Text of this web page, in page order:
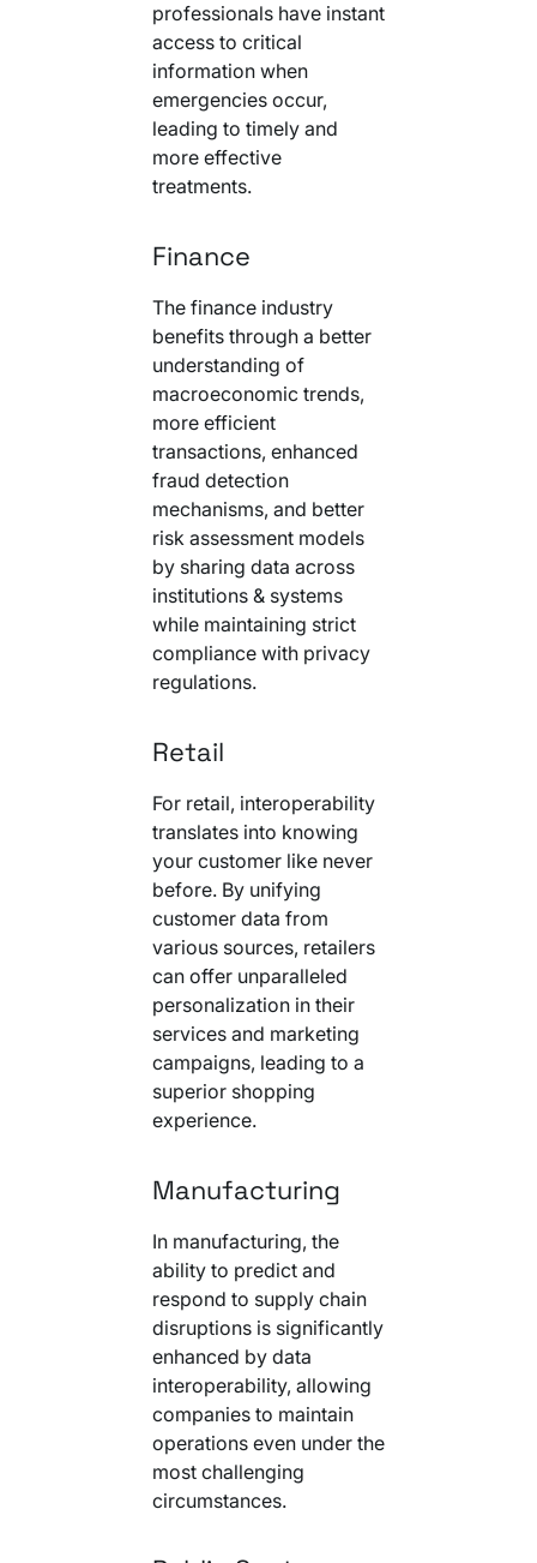
professionals have instant
access to critical
information when
emergencies occur,
leading to timely and
more effective
treatments.
Finance
The finance industry
benefits through a better
understanding of
macroeconomic trends,
more efficient
transactions, enhanced
fraud detection
mechanisms, and better
risk assessment models
by sharing data across
institutions & systems
while maintaining strict
compliance with privacy
regulations.
Retail
For retail, interoperability
translates into knowing
your customer like never
before. By unifying
customer data from
various sources, retailers
can offer unparalleled
personalization in their
services and marketing
campaigns, leading to a
superior shopping
experience.
Manufacturing
In manufacturing, the
ability to predict and
respond to supply chain
disruptions is significantly
enhanced by data
interoperability, allowing
companies to maintain
operations even under the
most challenging
circumstances.